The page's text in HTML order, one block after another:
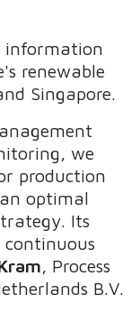
information
renewable
Singapore.
we
production
optimal
Its
continuous
, Process
B.V.